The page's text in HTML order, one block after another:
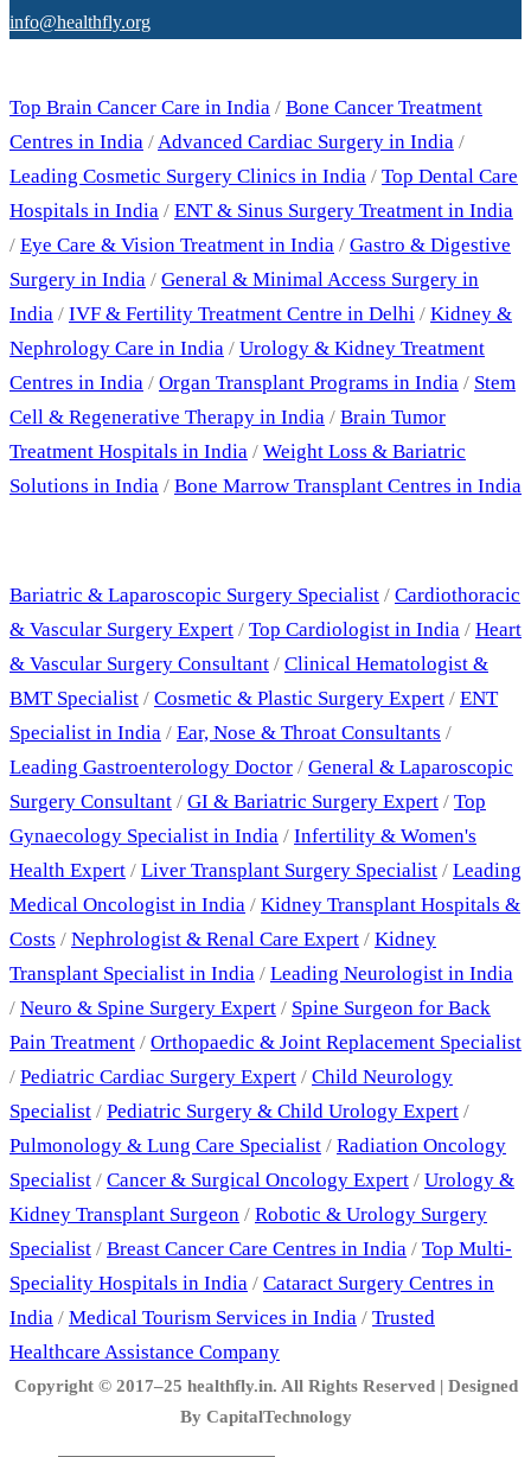
info@healthfly.org
Top Brain Cancer Care in India / Bone Cancer Treatment
Centres in India / Advanced Cardiac Surgery in India /
Leading Cosmetic Surgery Clinics in India / Top Dental Care
Hospitals in India / ENT & Sinus Surgery Treatment in India
/ Eye Care & Vision Treatment in India / Gastro & Digestive
Surgery in India / General & Minimal Access Surgery in
India / IVF & Fertility Treatment Centre in Delhi / Kidney &
Nephrology Care in India / Urology & Kidney Treatment
Centres in India / Organ Transplant Programs in India / Stem
Cell & Regenerative Therapy in India / Brain Tumor
Treatment Hospitals in India / Weight Loss & Bariatric
Solutions in India / Bone Marrow Transplant Centres in India
Bariatric & Laparoscopic Surgery Specialist / Cardiothoracic
& Vascular Surgery Expert / Top Cardiologist in India / Heart
& Vascular Surgery Consultant / Clinical Hematologist &
BMT Specialist / Cosmetic & Plastic Surgery Expert / ENT
Specialist in India / Ear, Nose & Throat Consultants /
Leading Gastroenterology Doctor / General & Laparoscopic
Surgery Consultant / GI & Bariatric Surgery Expert / Top
Gynaecology Specialist in India / Infertility & Women's
Health Expert / Liver Transplant Surgery Specialist / Leading
Medical Oncologist in India / Kidney Transplant Hospitals &
Costs / Nephrologist & Renal Care Expert / Kidney
Transplant Specialist in India / Leading Neurologist in India
/ Neuro & Spine Surgery Expert / Spine Surgeon for Back
Pain Treatment / Orthopaedic & Joint Replacement Specialist
/ Pediatric Cardiac Surgery Expert / Child Neurology
Specialist / Pediatric Surgery & Child Urology Expert /
Pulmonology & Lung Care Specialist / Radiation Oncology
Specialist / Cancer & Surgical Oncology Expert / Urology &
Kidney Transplant Surgeon / Robotic & Urology Surgery
Specialist / Breast Cancer Care Centres in India / Top Multi-
Speciality Hospitals in India / Cataract Surgery Centres in
India / Medical Tourism Services in India / Trusted
Healthcare Assistance Company
Copyright © 2017–25 healthfly.in. All Rights Reserved | Designed
By CapitalTechnology